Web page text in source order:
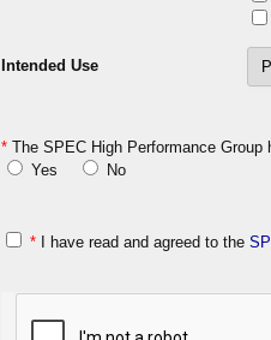
Intended Use
* The SPEC High Performance
Yes
No
* I have read and agreed to the